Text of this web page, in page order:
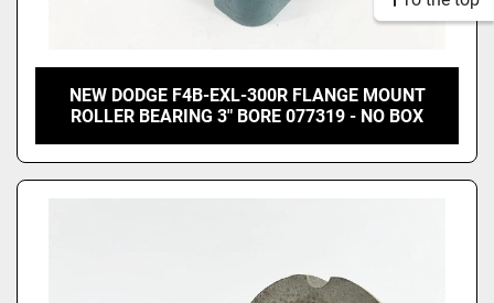
NEW DODGE F4B-EXL-300R FLANGE MOUNT
ROLLER BEARING 3" BORE 077319 - NO BOX